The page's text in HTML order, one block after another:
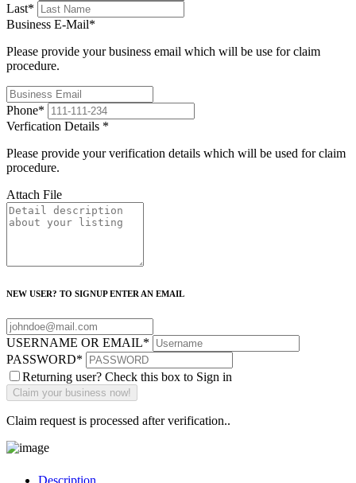
Last*
Business E-Mail*
Please provide your business email which will be use for claim
procedure.
Phone*
Verfication Details *
Please provide your verification details which will be used for claim
procedure.
Attach File
NEW USER? TO SIGNUP ENTER AN EMAIL
USERNAME OR EMAIL*
PASSWORD*
Returning user? Check this box to Sign in
Claim request is processed after verification..
Description